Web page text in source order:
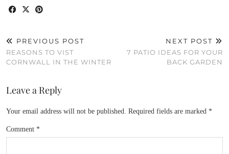
PREVIOUS POST
REASONS TO VIST
CORNWALL IN THE WINTER
NEXT POST
7 PATIO IDEAS FOR YOUR
BACK GARDEN
Leave a Reply
Your email address will not be published. Required fields are marked *
Comment *